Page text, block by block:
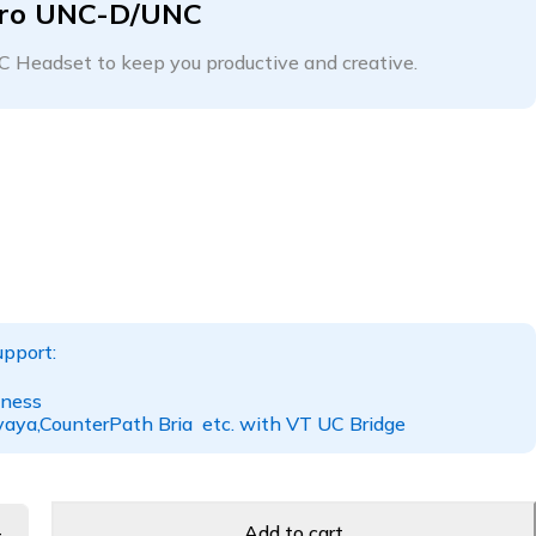
UNC-D/UNC
Headset to keep you productive and creative.
Bria etc. with VT UC Bridge